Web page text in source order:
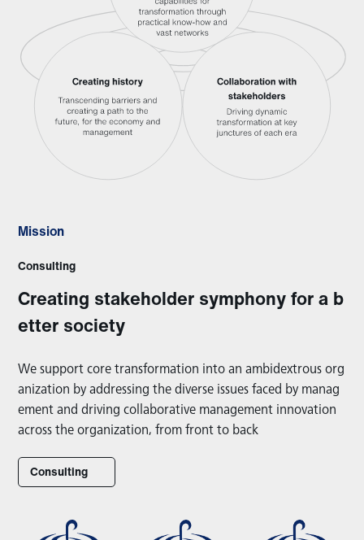
Mission
Consulting
Creating stakeholder symphony for a b
etter society
We support core transformation into an ambidextrous org
anization by addressing the diverse issues faced by manag
ement and driving collaborative management innovation
across the organization, from front to back
Consulting